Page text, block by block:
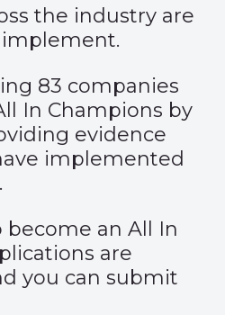
the industry are
83 companies
In Champions by
evidence
implemented
become an All In
are
you can submit